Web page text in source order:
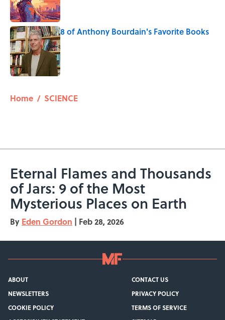
8 of Anthony Bourdain's Favorite Books
Published by on Invalid Date
Home / SCIENCE
Eternal Flames and Thousands
of Jars: 9 of the Most
Mysterious Places on Earth
By Eden Gordon | Feb 28, 2026
ABOUT
CONTACT US
NEWSLETTERS
PRIVACY POLICY
COOKIE POLICY
TERMS OF SERVICE